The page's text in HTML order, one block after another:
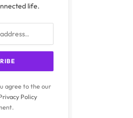
life.
agree to the our
Policy